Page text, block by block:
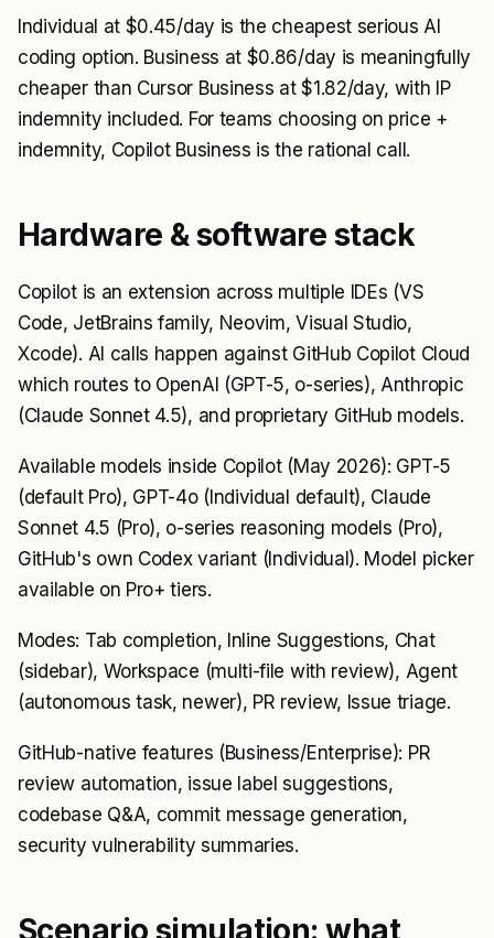
Individual at $0.45/day is the cheapest serious AI
coding option. Business at $0.86/day is meaningfully
cheaper than Cursor Business at $1.82/day, with IP
indemnity included. For teams choosing on price +
indemnity, Copilot Business is the rational call.
Hardware & software stack
Copilot is an extension across multiple IDEs (VS
Code, JetBrains family, Neovim, Visual Studio,
Xcode). AI calls happen against GitHub Copilot Cloud
which routes to OpenAI (GPT-5, o-series), Anthropic
(Claude Sonnet 4.5), and proprietary GitHub models.
Available models inside Copilot (May 2026): GPT-5
(default Pro), GPT-4o (Individual default), Claude
Sonnet 4.5 (Pro), o-series reasoning models (Pro),
GitHub's own Codex variant (Individual). Model picker
available on Pro+ tiers.
Modes: Tab completion, Inline Suggestions, Chat
(sidebar), Workspace (multi-file with review), Agent
(autonomous task, newer), PR review, Issue triage.
GitHub-native features (Business/Enterprise): PR
review automation, issue label suggestions,
codebase Q&A, commit message generation,
security vulnerability summaries.
Scenario simulation: what